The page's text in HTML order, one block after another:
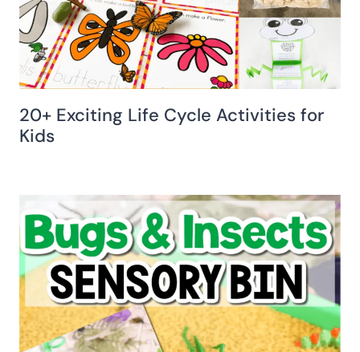
20+ Exciting Life Cycle Activities for
Kids